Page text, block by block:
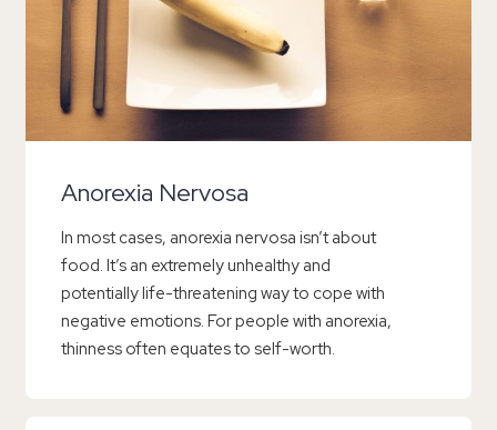
Anorexia Nervosa
In most cases, anorexia nervosa isn’t about
food. It’s an extremely unhealthy and
potentially life-threatening way to cope with
negative emotions. For people with anorexia,
thinness often equates to self-worth.